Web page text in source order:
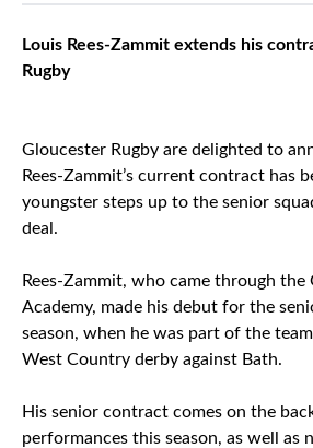
Louis Rees-Zammit extends his
Rugby
Gloucester Rugby are delighted to
Rees-Zammit’s current contract has
youngster steps up to the senior
deal.
Rees-Zammit, who came through the
Academy, made his debut for the
season, when he was part of the
West Country derby against Bath.
His senior contract comes on the
performances this season, as well as